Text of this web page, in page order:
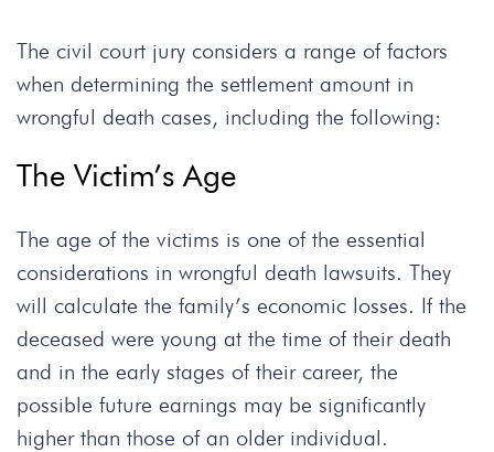
The civil court jury considers a range of factors
when determining the settlement amount in
wrongful death cases, including the following:
The Victim’s Age
The age of the victims is one of the essential
considerations in wrongful death lawsuits. They
will calculate the family’s economic losses. If the
deceased were young at the time of their death
and in the early stages of their career, the
possible future earnings may be significantly
higher than those of an older individual.